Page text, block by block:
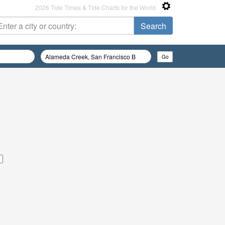
2026 Tide Times & Tide Charts for the World